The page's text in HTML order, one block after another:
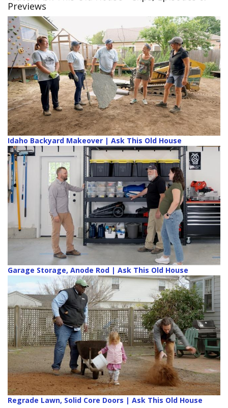
Previews
Idaho Backyard Makeover | Ask This Old House
Garage Storage, Anode Rod | Ask This Old House
Regrade Lawn, Solid Core Doors | Ask This Old House